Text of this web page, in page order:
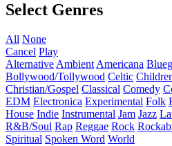
Select Genres
All None
Cancel Play
Alternative Ambient Americana
Bollywood/Tollywood Celtic
Christian/Gospel Classical Comedy
EDM Electronica Experimental Folk
House Indie Instrumental Jam Jazz
R&B/Soul Rap Reggae Rock
Spiritual Spoken Word World